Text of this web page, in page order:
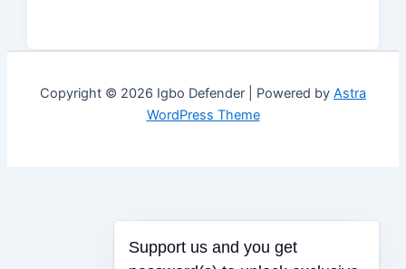
Copyright © 2026 Igbo Defender | Powered by Astra
WordPress Theme
Support us and you get